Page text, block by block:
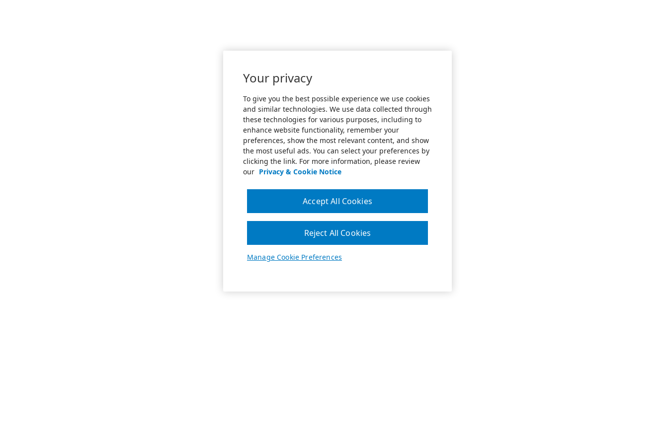
Your privacy
To give you the best possible experience we use cookies
and similar technologies. We use data collected through
these technologies for various purposes, including to
enhance website functionality, remember your
preferences, show the most relevant content, and show
the most useful ads. You can select your preferences by
clicking the link. For more information, please review
our Privacy & Cookie Notice
Manage Cookie Preferences
Reject All Cookies
Accept All Cookies